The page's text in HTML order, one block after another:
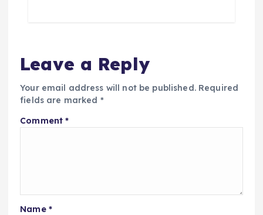
Leave a Reply
Your email address will not be published. Required
fields are marked *
Comment*
Name *